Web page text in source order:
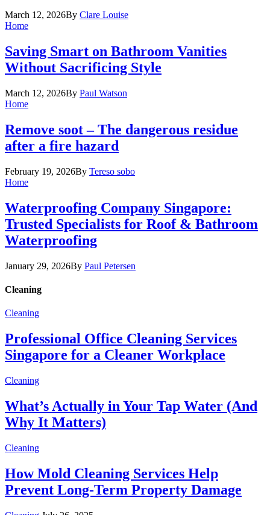
March 12, 2026By Clare Louise
Home
Saving Smart on Bathroom Vanities
Without Sacrificing Style
March 12, 2026By Paul Watson
Home
Remove soot – The dangerous residue
after a fire hazard
February 19, 2026By Tereso sobo
Home
Waterproofing Company Singapore:
Trusted Specialists for Roof & Bathroom
Waterproofing
January 29, 2026By Paul Petersen
Cleaning
Cleaning
Professional Office Cleaning Services
Singapore for a Cleaner Workplace
Cleaning
What’s Actually in Your Tap Water (And
Why It Matters)
Cleaning
How Mold Cleaning Services Help
Prevent Long-Term Property Damage